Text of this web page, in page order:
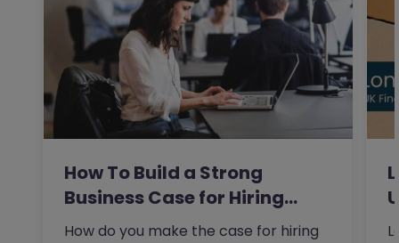
How To Build a Strong
Business Case for Hiring…
How do you make the case for hiring